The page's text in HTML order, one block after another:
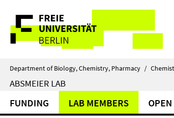
direkt
Inhalt
Service
Navigation
Department of Biology, Chemistry, Pharmacy /
ABSMEIER LAB
FUNDING LAB MEMBERS